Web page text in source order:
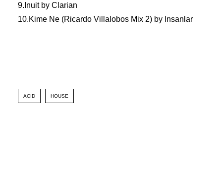
9.Inuit by Clarian
10.Kime Ne (Ricardo Villalobos Mix 2) by Insanlar
ACID HOUSE